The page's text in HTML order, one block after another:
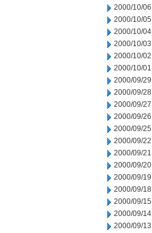
2000/10/06
2000/10/05
2000/10/04
2000/10/03
2000/10/02
2000/10/01
2000/09/29
2000/09/28
2000/09/27
2000/09/26
2000/09/25
2000/09/22
2000/09/21
2000/09/20
2000/09/19
2000/09/18
2000/09/15
2000/09/14
2000/09/13